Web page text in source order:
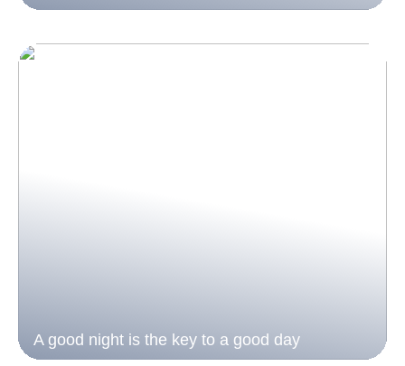
A good night is the key to a good day